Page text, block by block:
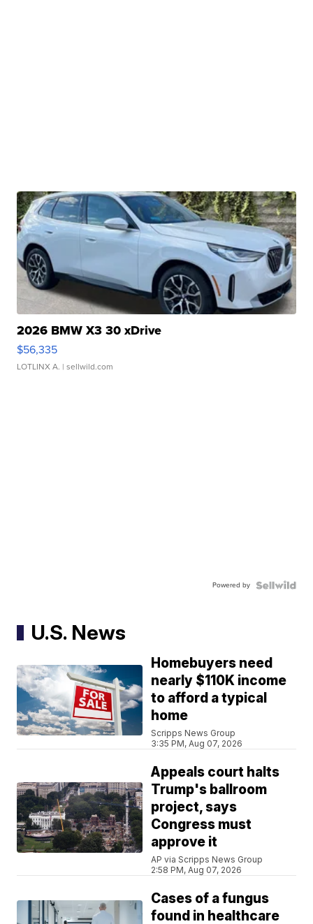
2026 BMW X3 30 xDrive
$56,335
LOTLINX A. | sellwild.com
Powered by
U.S. News
Homebuyers need
nearly $110K income
to afford a typical
home
Scripps News Group
3:35 PM, Aug 07, 2026
Appeals court halts
Trump's ballroom
project, says
Congress must
approve it
AP via Scripps News Group
2:58 PM, Aug 07, 2026
Cases of a fungus
found in healthcare